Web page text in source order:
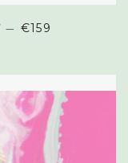
— REGULAR
€159